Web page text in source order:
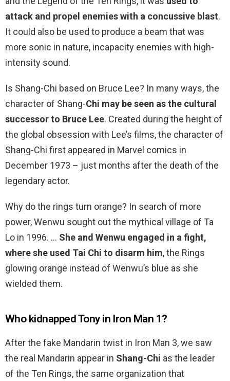
attack and propel enemies with a concussive blast.
It could also be used to produce a beam that was
more sonic in nature, incapacity enemies with high-
intensity sound.
Is Shang-Chi based on Bruce Lee? In many ways, the
character of Shang-Chi may be seen as the cultural
successor to Bruce Lee. Created during the height of
the global obsession with Lee’s films, the character of
Shang-Chi first appeared in Marvel comics in
December 1973 – just months after the death of the
legendary actor.
Why do the rings turn orange? In search of more
power, Wenwu sought out the mythical village of Ta
Lo in 1996. … She and Wenwu engaged in a fight,
where she used Tai Chi to disarm him, the Rings
glowing orange instead of Wenwu’s blue as she
wielded them.
Who kidnapped Tony in Iron Man 1?
After the fake Mandarin twist in Iron Man 3, we saw
the real Mandarin appear in Shang-Chi as the leader
of the Ten Rings, the same organization that